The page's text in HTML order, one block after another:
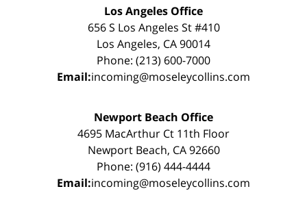
Los Angeles Office
656 S Los Angeles St #410
Los Angeles, CA 90014
Phone: (213) 600-7000
Email:incoming@moseleycollins.com
Newport Beach Office
4695 MacArthur Ct 11th Floor
Newport Beach, CA 92660
Phone: (916) 444-4444
Email:incoming@moseleycollins.com